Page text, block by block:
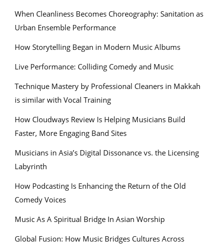
When Cleanliness Becomes Choreography: Sanitation as
Urban Ensemble Performance
How Storytelling Began in Modern Music Albums
Live Performance: Colliding Comedy and Music
Technique Mastery by Professional Cleaners in Makkah
is similar with Vocal Training
How Cloudways Review Is Helping Musicians Build
Faster, More Engaging Band Sites
Musicians in Asia’s Digital Dissonance vs. the Licensing
Labyrinth
How Podcasting Is Enhancing the Return of the Old
Comedy Voices
Music As A Spiritual Bridge In Asian Worship
Global Fusion: How Music Bridges Cultures Across